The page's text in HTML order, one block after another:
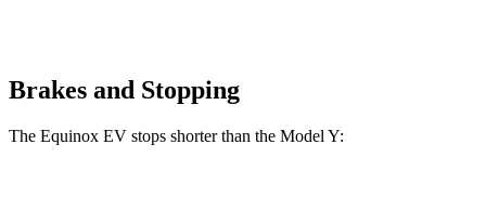
Brakes and Stopping
The Equinox EV stops shorter than the Model Y: